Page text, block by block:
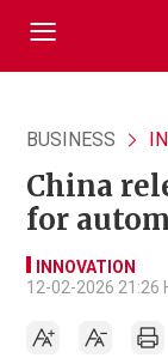
BUSINESS
China
for
INNOVATION
12-02-2026 21:26